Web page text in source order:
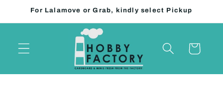
Skip to
For Lalamove or Grab, kindly select Pickup
Cart